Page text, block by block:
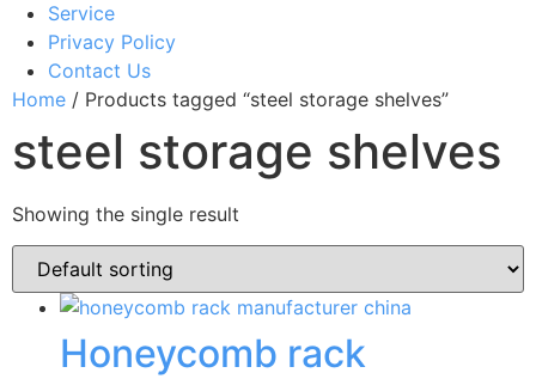
Service
Privacy Policy
Contact Us
Home / Products tagged “steel storage shelves”
steel storage shelves
Showing the single result
Honeycomb rack